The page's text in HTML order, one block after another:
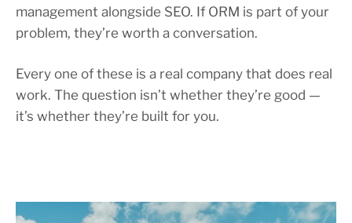
management alongside SEO. If ORM is part of your
problem, they’re worth a conversation.
Every one of these is a real company that does real
work. The question isn’t whether they’re good —
it’s whether they’re built for you.